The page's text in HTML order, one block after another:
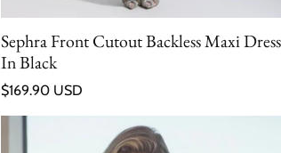
Sephra Front Cutout Backless Maxi Dress
In Black
Regular price
$169.90 USD